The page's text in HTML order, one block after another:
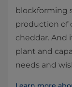
blockforming
production of
cheddar. And
plant and
needs and